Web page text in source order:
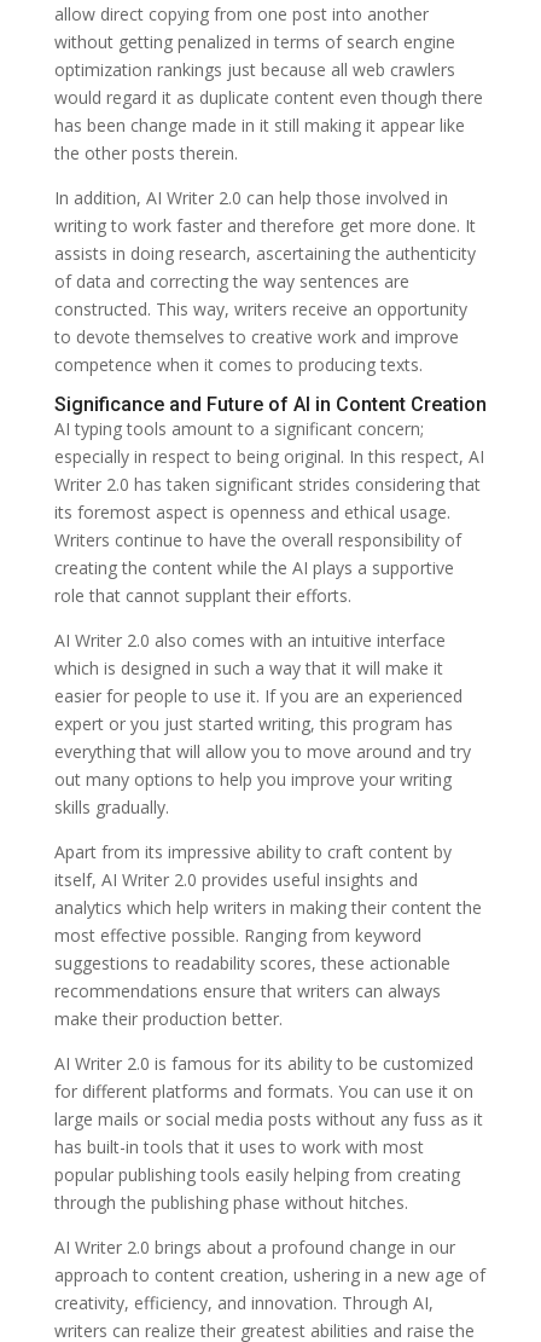
allow direct copying from one post into another
without getting penalized in terms of search engine
optimization rankings just because all web crawlers
would regard it as duplicate content even though there
has been change made in it still making it appear like
the other posts therein.
In addition, AI Writer 2.0 can help those involved in
writing to work faster and therefore get more done. It
assists in doing research, ascertaining the authenticity
of data and correcting the way sentences are
constructed. This way, writers receive an opportunity
to devote themselves to creative work and improve
competence when it comes to producing texts.
Significance and Future of AI in Content Creation
AI typing tools amount to a significant concern;
especially in respect to being original. In this respect, AI
Writer 2.0 has taken significant strides considering that
its foremost aspect is openness and ethical usage.
Writers continue to have the overall responsibility of
creating the content while the AI plays a supportive
role that cannot supplant their efforts.
AI Writer 2.0 also comes with an intuitive interface
which is designed in such a way that it will make it
easier for people to use it. If you are an experienced
expert or you just started writing, this program has
everything that will allow you to move around and try
out many options to help you improve your writing
skills gradually.
Apart from its impressive ability to craft content by
itself, AI Writer 2.0 provides useful insights and
analytics which help writers in making their content the
most effective possible. Ranging from keyword
suggestions to readability scores, these actionable
recommendations ensure that writers can always
make their production better.
AI Writer 2.0 is famous for its ability to be customized
for different platforms and formats. You can use it on
large mails or social media posts without any fuss as it
has built-in tools that it uses to work with most
popular publishing tools easily helping from creating
through the publishing phase without hitches.
AI Writer 2.0 brings about a profound change in our
approach to content creation, ushering in a new age of
creativity, efficiency, and innovation. Through AI,
writers can realize their greatest abilities and raise the